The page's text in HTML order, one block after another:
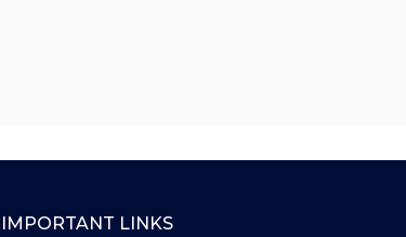
IMPORTANT LINKS